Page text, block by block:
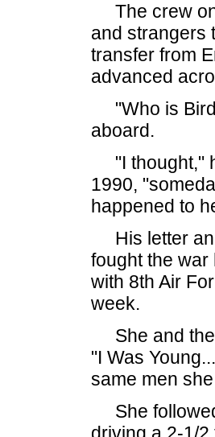
The crew on
and strangers
transfer from
advanced
"Who is
aboard.
"I thought,"
1990,
happened to
His letter
fought the
with 8th Air
week.
She and the
"I Was
same men
She